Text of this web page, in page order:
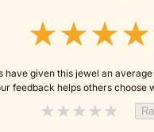
have given this jewel an
feedback helps others choose
★★★★★